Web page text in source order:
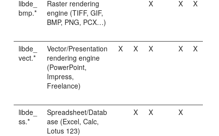
libde_
bmp.*
Raster rendering
engine (TIFF, GIF,
BMP, PNG, PCX…)
X X X
libde_
vect.*
Vector/Presentation
rendering engine
(PowerPoint,
Impress,
Freelance)
X X X X X
libde_
ss.*
Spreadsheet/Datab
ase (Excel, Calc,
Lotus 123)
X X X